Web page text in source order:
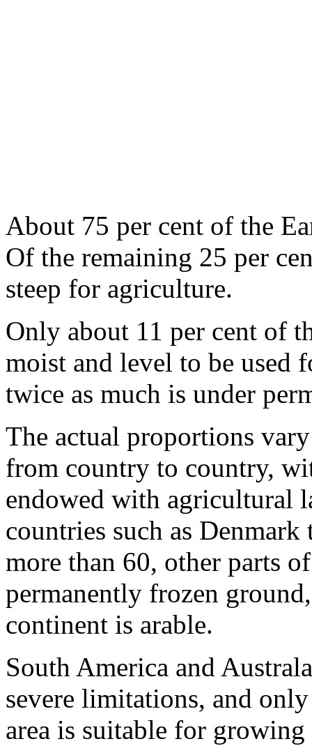
About 75 per cent of the
Of the remaining 25 per
steep for agricul­ture.
Only about 11 per cent of
moist and level to be used
twice as much is under
The actual pro­portions
from country to country,
endowed with agricultural
countries such as
more than 60, other parts
permanently frozen
continent is arable.
South America and
severe limitations, and
area is suitable for growing